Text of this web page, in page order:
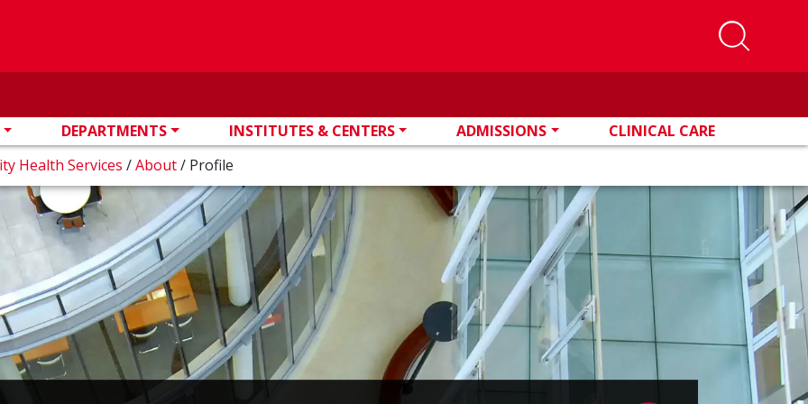
DEPARTMENTS INSTITUTES & CENTERS ADMISSIONS
CLINICAL CARE
Health Services /About/ Profile